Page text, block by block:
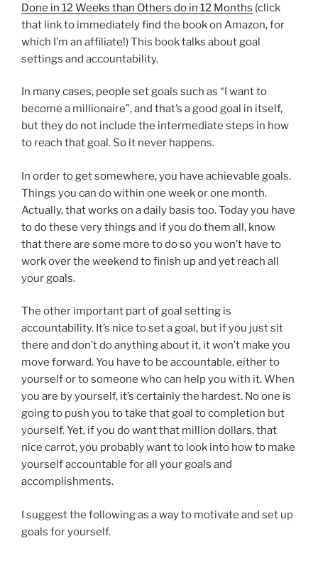
Done in 12 Weeks than Others do in 12 Months (click
that link to immediately find the book on Amazon, for
which I’m an affiliate!) This book talks about goal
settings and accountability.
In many cases, people set goals such as “I want to
become a millionaire”, and that’s a good goal in itself,
but they do not include the intermediate steps in how
to reach that goal. So it never happens.
In order to get somewhere, you have achievable goals.
Things you can do within one week or one month.
Actually, that works on a daily basis too. Today you have
to do these very things and if you do them all, know
that there are some more to do so you won’t have to
work over the weekend to finish up and yet reach all
your goals.
The other important part of goal setting is
accountability. It’s nice to set a goal, but if you just sit
there and don’t do anything about it, it won’t make you
move forward. You have to be accountable, either to
yourself or to someone who can help you with it. When
you are by yourself, it’s certainly the hardest. No one is
going to push you to take that goal to completion but
yourself. Yet, if you do want that million dollars, that
nice carrot, you probably want to look into how to make
yourself accountable for all your goals and
accomplishments.
I suggest the following as a way to motivate and set up
goals for yourself.